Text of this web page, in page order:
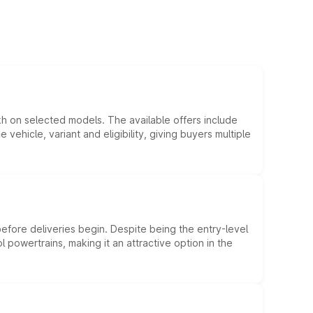
on selected models. The available offers include
variant and eligibility, giving buyers multiple
deliveries begin. Despite being the entry-level
making it an attractive option in the